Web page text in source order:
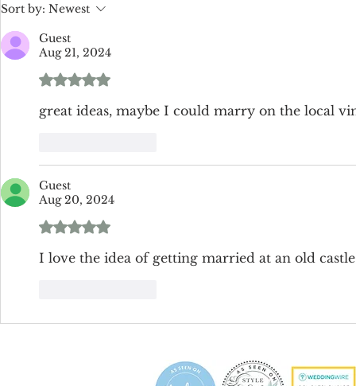
Sort by: Newest
Guest
Aug 21, 2024
Rated 5 out of 5 stars.
great ideas, maybe I could marry on the local
Guest
Aug 20, 2024
Rated 5 out of 5 stars.
I love the idea of getting married at an old